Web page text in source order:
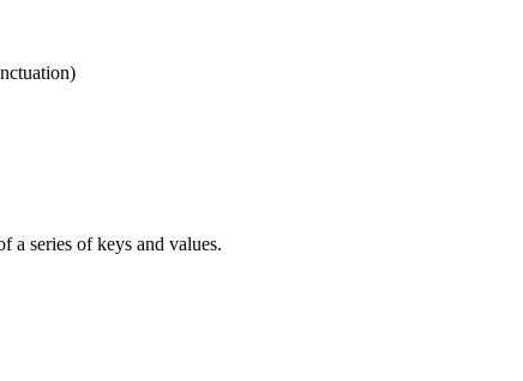
a series of keys and values.